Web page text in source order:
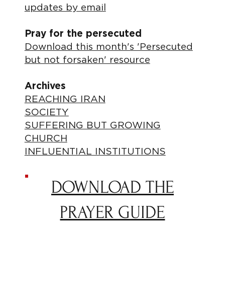
updates by email
Pray for the persecuted
Download this month's 'Persecuted
but not forsaken' resource
Archives
REACHING IRAN
SOCIETY
SUFFERING BUT GROWING
CHURCH
INFLUENTIAL INSTITUTIONS
DOWNLOAD THE
PRAYER GUIDE